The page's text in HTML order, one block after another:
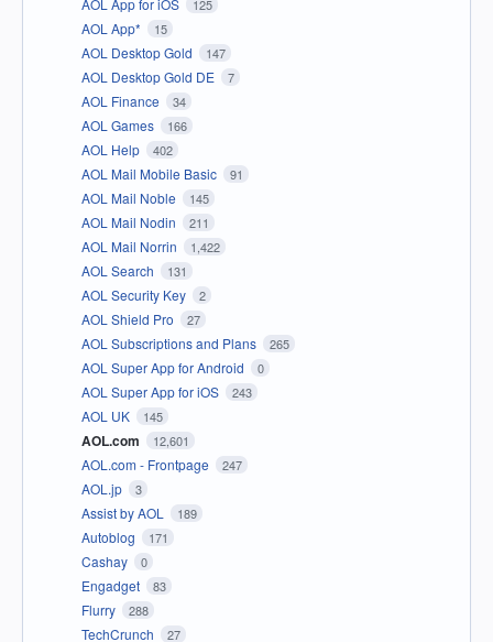
AOL App for iOS 125
AOL App* 15
AOL Desktop Gold 147
AOL Desktop Gold DE 7
AOL Finance 34
AOL Games 166
AOL Help 402
AOL Mail Mobile Basic 91
AOL Mail Noble 145
AOL Mail Nodin 211
AOL Mail Norrin 1,422
AOL Search 131
AOL Security Key 2
AOL Shield Pro 27
AOL Subscriptions and Plans 265
AOL Super App for Android 0
AOL Super App for iOS 243
AOL UK 145
AOL.com 12,601
AOL.com - Frontpage 247
AOL.jp 3
Assist by AOL 189
Autoblog 171
Cashay 0
Engadget 83
Flurry 288
TechCrunch 27